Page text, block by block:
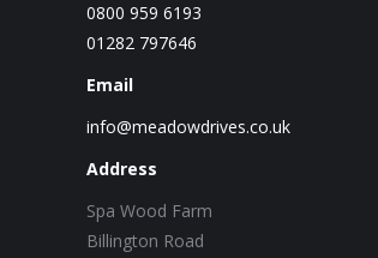
0800 959 6193
01282 797646
Email
info@meadowdrives.co.uk
Address
Spa Wood Farm
Billington Road